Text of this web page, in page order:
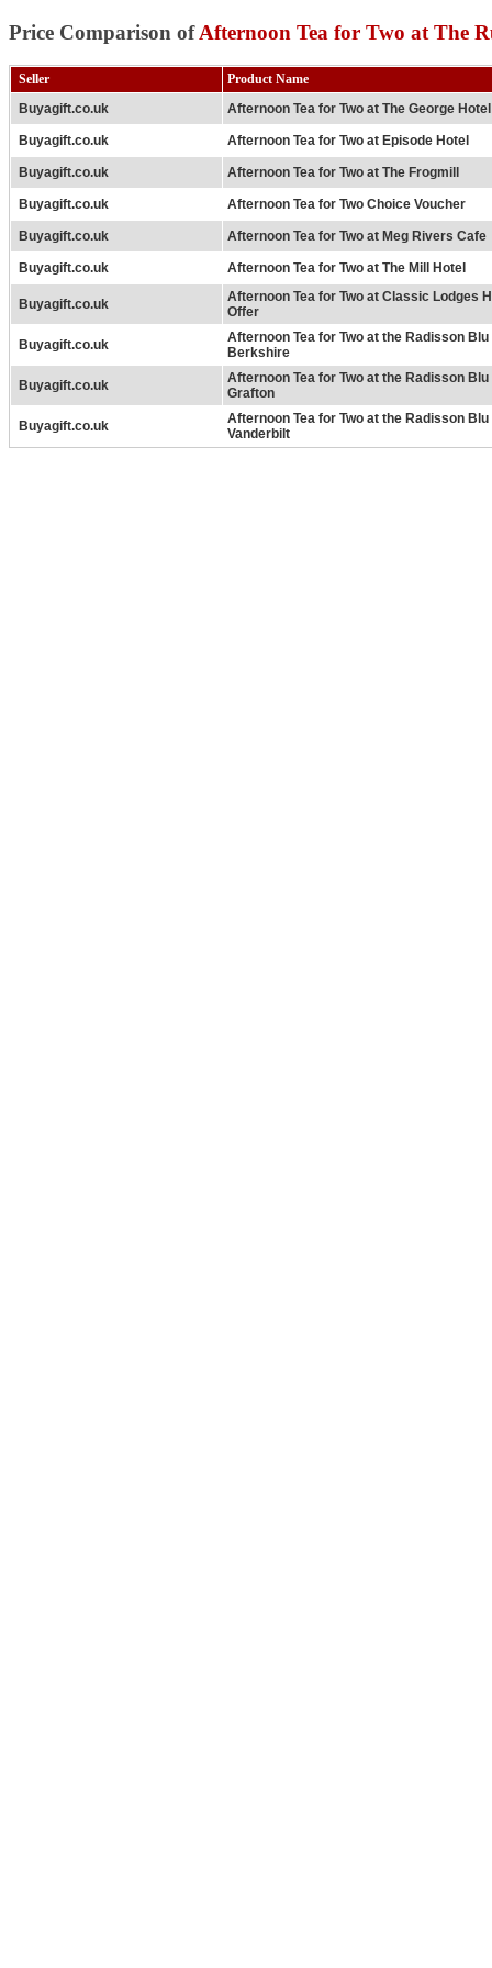
Price Comparison ofAfternoon Tea for Two at The
Seller
Product Name
Buyagift.co.uk
Afternoon Tea for Two at The George Hotel
Buyagift.co.uk Afternoon Tea for Two at Episode Hotel
Buyagift.co.uk Afternoon Tea for Two at The Frogmill
Buyagift.co.uk Afternoon Tea for Two Choice Voucher
Buyagift.co.uk Afternoon Tea for Two at Meg Rivers Cafe
Buyagift.co.uk Afternoon Tea for Two at The Mill Hotel
Buyagift.co.uk
Afternoon Tea for Two at Classic Lodges
Offer
Buyagift.co.uk
Afternoon Tea for Two at the Radisson
Berkshire
Buyagift.co.uk
Afternoon Tea for Two at the Radisson
Grafton
Buyagift.co.uk
Afternoon Tea for Two at the Radisson
Vanderbilt